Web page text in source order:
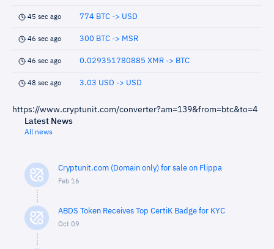
45 sec ago 774 BTC -> USD
46 sec ago 300 BTC -> MSR
46 sec ago 0.029351780885 XMR -> BTC
48 sec ago 3.03 USD -> USD
https://www.cryptunit.com/converter?am=139&from=btc&to=4
Latest News
All news
Cryptunit.com (Domain only) for sale on Flippa
Feb 16
ABDS Token Receives Top CertiK Badge for KYC
Oct 09